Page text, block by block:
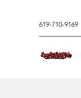
619-710-9169